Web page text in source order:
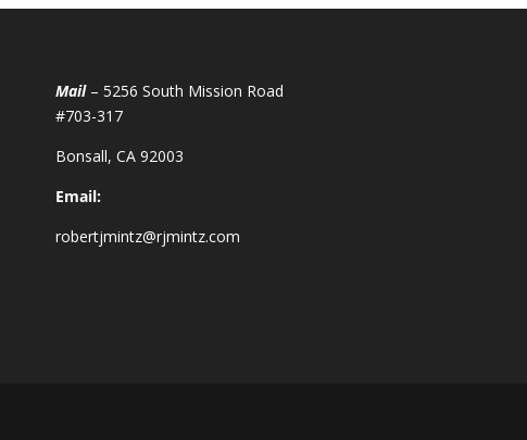
Mail – 5256 South Mission Road
#703-317
Bonsall, CA 92003
Email:
robertjmintz@rjmintz.com